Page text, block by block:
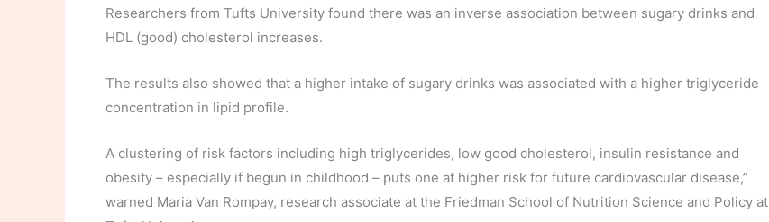
Researchers from Tufts University found there was an inverse association between sugary drinks and
HDL (good) cholesterol increases.
The results also showed that a higher intake of sugary drinks was associated with a higher triglyceride
concentration in lipid profile.
A clustering of risk factors including high triglycerides, low good cholesterol, insulin resistance and
obesity – especially if begun in childhood – puts one at higher risk for future cardiovascular disease,”
warned Maria Van Rompay, research associate at the Friedman School of Nutrition Science and Policy at